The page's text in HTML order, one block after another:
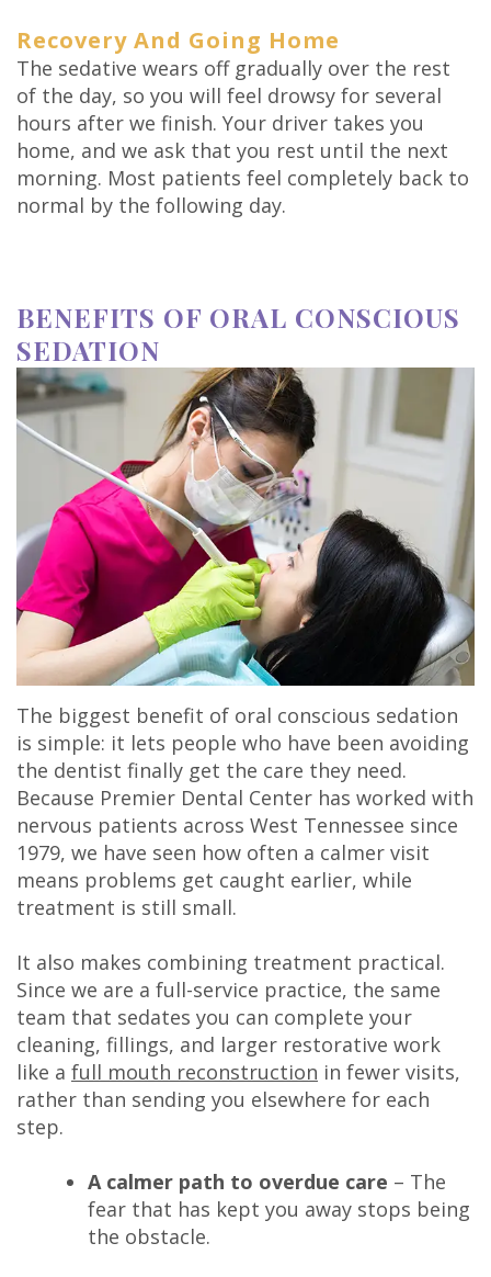
Recovery And Going Home
The sedative wears off gradually over the rest
of the day, so you will feel drowsy for several
hours after we finish. Your driver takes you
home, and we ask that you rest until the next
morning. Most patients feel completely back to
normal by the following day.
BENEFITS OF ORAL CONSCIOUS
SEDATION
The biggest benefit of oral conscious sedation
is simple: it lets people who have been avoiding
the dentist finally get the care they need.
Because Premier Dental Center has worked with
nervous patients across West Tennessee since
1979, we have seen how often a calmer visit
means problems get caught earlier, while
treatment is still small.
It also makes combining treatment practical.
Since we are a full-service practice, the same
team that sedates you can complete your
cleaning, fillings, and larger restorative work
like a full mouth reconstruction in fewer visits,
rather than sending you elsewhere for each
step.
A calmer path to overdue care – The
fear that has kept you away stops being
the obstacle.